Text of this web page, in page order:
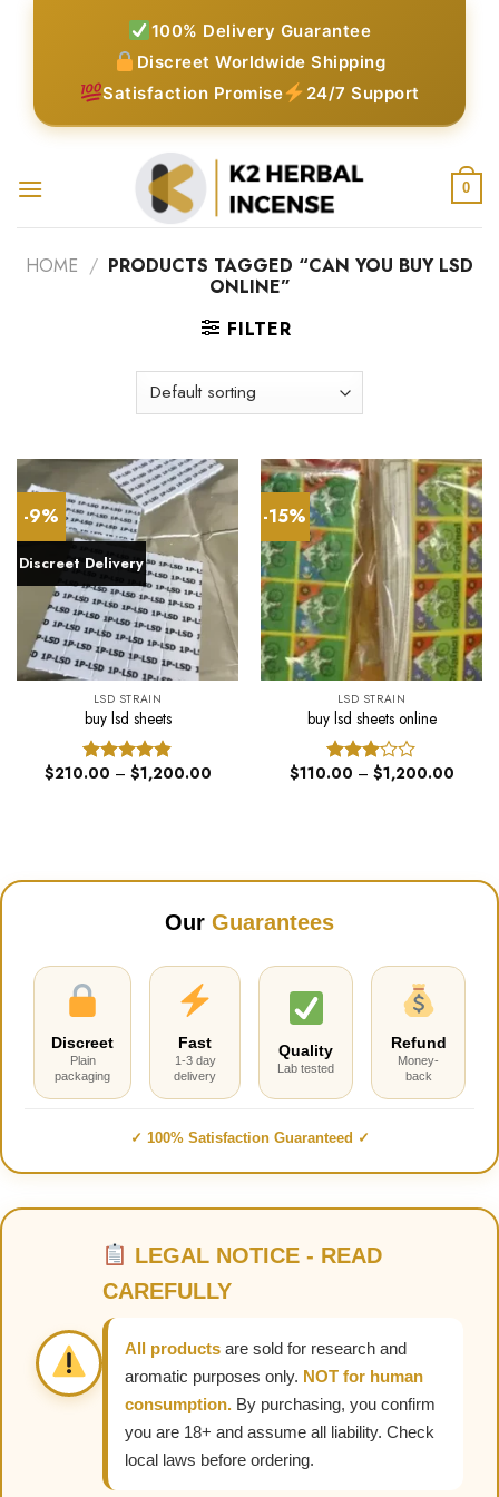
100% Delivery Guarantee
Discreet Worldwide Shipping
Satisfaction Promise
24/7 Support
0
HOME / PRODUCTS TAGGED “CAN YOU BUY LSD
ONLINE”
FILTER
-9%
Discreet Delivery
LSD STRAIN
buy lsd sheets
Rated4.82
$210.00 – $1,200.00Price
-15%
LSD STRAIN
buy lsd sheets online
Rated
$110.00 – $1,200.00Price
Our Guarantees
Discreet
Plain
packaging
Fast
1-3 day
delivery
Quality
Lab tested
Refund
Money-
back
✓ 100% Satisfaction Guaranteed ✓
LEGAL NOTICE - READ
CAREFULLY
All products are sold for research and
aromatic purposes only. NOT for human
consumption. By purchasing, you confirm
you are 18+ and assume all liability. Check
local laws before ordering.